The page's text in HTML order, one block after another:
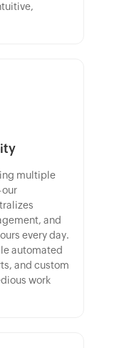
multiple
and
every day.
automated
and custom
work